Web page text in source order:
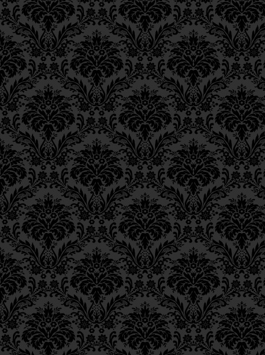
Epistle 18, Class 2
Epistle 18, Class 1
Epistle 17, Class 7
Epistle 17, Class 6
Epistle 17, Class 5
Epistle 17, Class 4
Epistle 17, Class 3
Epistle 17, Class 2
Epistle 17, Class 1
Epistle 16, Class 3
Epistle 16, Class 2
Epistle 16, Class 1
Epistle 15, Class 13
Epistle 15, Class 12
Epistle 15, Class 11
Epistle 15, Class 10
Epistle 15, Class 9
Epistle 15, Class 8
Epistle 15, Class 7
Epistle 15, Class 6
Epistle 15, Class 5
Epistle 15, Class 4
Epistle 15, Class 3
Epistle 15, Class 2
Epistle 15, Class 1
Epistle 14, Class 6
Epistle 14, Class 5
lower [realm] in
שֶׁל הָעֶלְיוֹן
בַּתַּחְתּוֹן לְהַחֲיוֹתוֹ,
For they are the
bring down the life-
the lower, with
מֵהָעֶלְיוֹן לַתַּחְתּוֹן
הָעוֹלָמוֹת וְהַמַּדְרֵגוֹת,
Hence, they also
as an actual
בִּבְחִינַת הִתְגַּלּוּת
מַמָּשׁ,
Within these [four
ofbinah, the
understanding the
from21the light of
בְּחִינַת הֲבָנַת הָאֱלֹהוּת
אֵין־סוֹף בָּרוּךְ־הוּא,
And within [binah]